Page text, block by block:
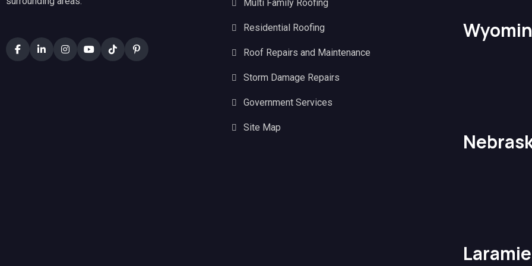
Multi Family Roofing
Residential Roofing
Roof Repairs and Maintenance
Storm Damage Repairs
Government Services
Site Map
Laramie